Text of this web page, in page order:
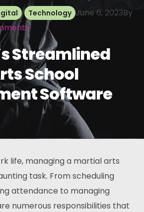
Technology June 6, 2023By
Streamlined
School
Software
life, managing a martial arts
task. From scheduling
attendance to managing
numerous responsibilities that